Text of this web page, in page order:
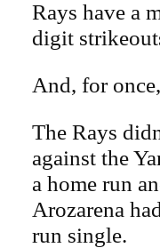
Rays have a
digit
And, for
The Rays
against the
a home run
Arozarena
run single.